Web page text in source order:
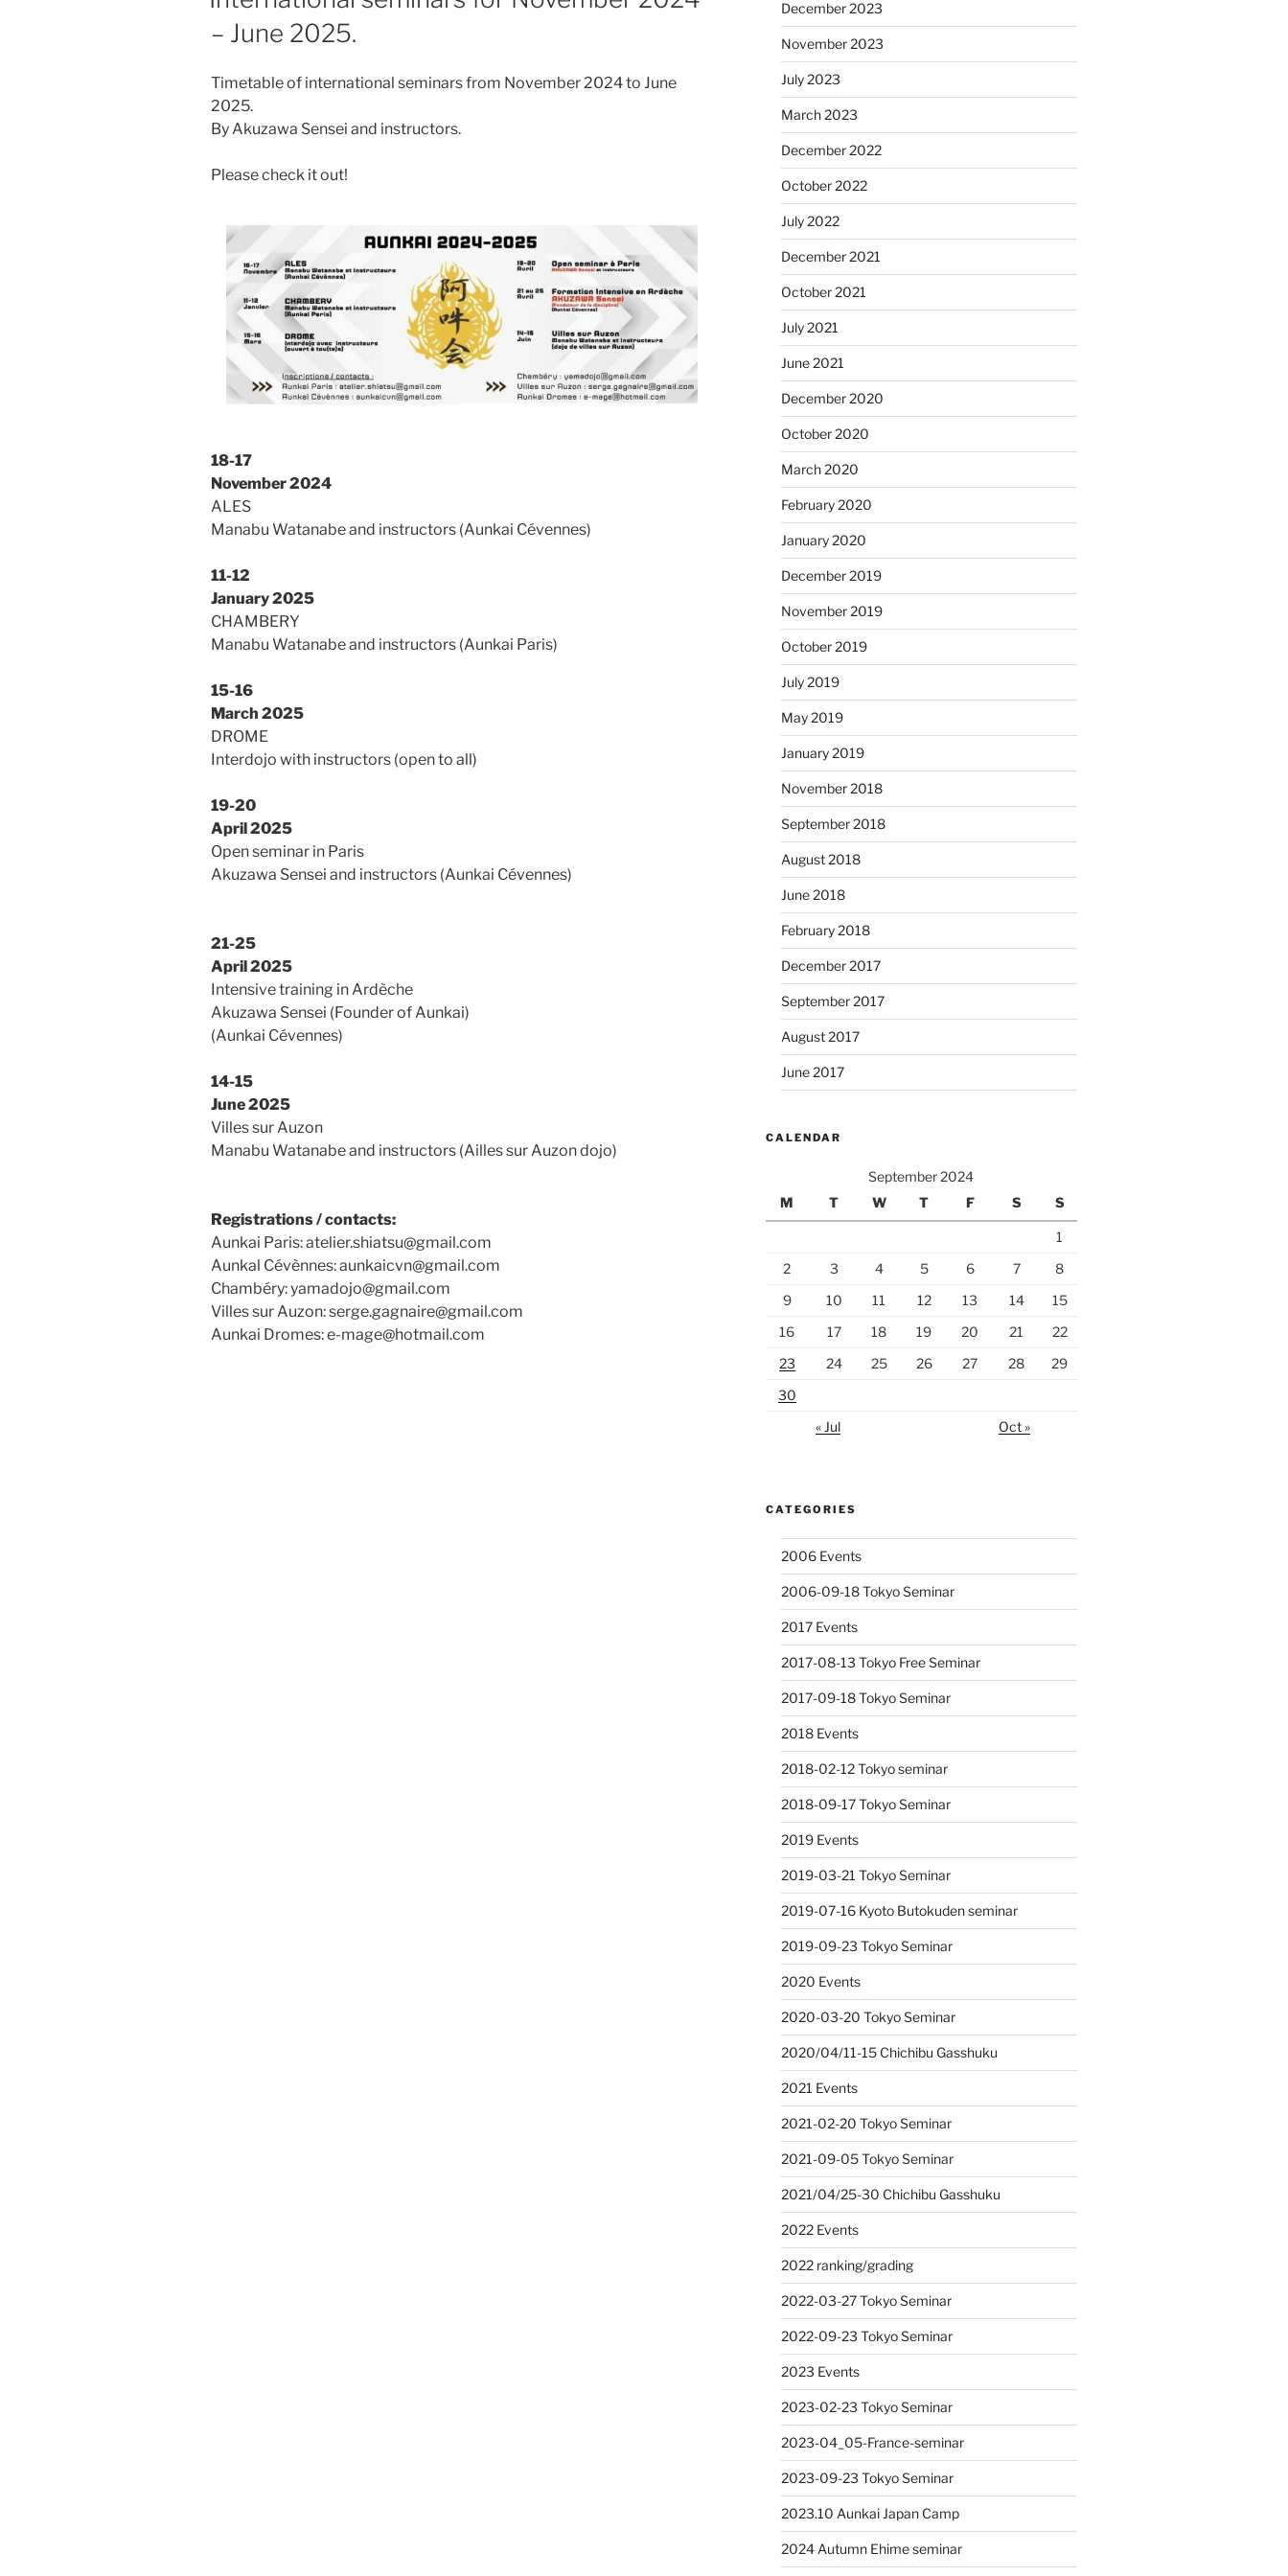
– June 2025.
Timetable of international seminars from November 2024 to June
2025.
By Akuzawa Sensei and instructors.
Please check it out!
18-17
November 2024
ALES
Manabu Watanabe and instructors (Aunkai Cévennes)
11-12
January 2025
CHAMBERY
Manabu Watanabe and instructors (Aunkai Paris)
15-16
March 2025
DROME
Interdojo with instructors (open to all)
19-20
April 2025
Open seminar in Paris
Akuzawa Sensei and instructors (Aunkai Cévennes)
21-25
April 2025
Intensive training in Ardèche
Akuzawa Sensei (Founder of Aunkai)
(Aunkai Cévennes)
14-15
June 2025
Villes sur Auzon
Manabu Watanabe and instructors (Ailles sur Auzon dojo)
Registrations / contacts:
Aunkai Paris: atelier.shiatsu@gmail.com
Aunkal Cévènnes: aunkaicvn@gmail.com
Chambéry: yamadojo@gmail.com
Villes sur Auzon: serge.gagnaire@gmail.com
Aunkai Dromes: e-mage@hotmail.com
December 2023
November 2023
July 2023
March 2023
December 2022
October 2022
July 2022
December 2021
October 2021
July 2021
June 2021
December 2020
October 2020
March 2020
February 2020
January 2020
December 2019
November 2019
October 2019
July 2019
May 2019
January 2019
November 2018
September 2018
August 2018
June 2018
February 2018
December 2017
September 2017
August 2017
June 2017
CALENDAR
September 2024
M
T W T F S S
1
2
3 4 5 6 7
8
9
10 11 12 13 14
15
16
17 18 19 20 21
22
23
24 25 26 27 28
29
30
« Jul
Oct »
CATEGORIES
2006 Events
2006-09-18 Tokyo Seminar
2017 Events
2017-08-13 Tokyo Free Seminar
2017-09-18 Tokyo Seminar
2018 Events
2018-02-12 Tokyo seminar
2018-09-17 Tokyo Seminar
2019 Events
2019-03-21 Tokyo Seminar
2019-07-16 Kyoto Butokuden seminar
2019-09-23 Tokyo Seminar
2020 Events
2020-03-20 Tokyo Seminar
2020/04/11-15 Chichibu Gasshuku
2021 Events
2021-02-20 Tokyo Seminar
2021-09-05 Tokyo Seminar
2021/04/25-30 Chichibu Gasshuku
2022 Events
2022 ranking/grading
2022-03-27 Tokyo Seminar
2022-09-23 Tokyo Seminar
2023 Events
2023-02-23 Tokyo Seminar
2023-04_05-France-seminar
2023-09-23 Tokyo Seminar
2023.10 Aunkai Japan Camp
2024 Autumn Ehime seminar